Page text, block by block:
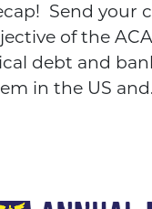
Send your
of the
debt and
in the US